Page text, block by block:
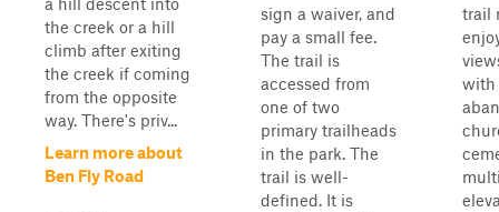
the creek or a hill
climb after exiting
the creek if coming
from the opposite
way. There's priv...
Learn more about
Ben Fly Road
sign a waiver, and
pay a small fee.
The trail is
accessed from
one of two
primary trailheads
in the park. The
trail is well-
defined. It is
trail
with